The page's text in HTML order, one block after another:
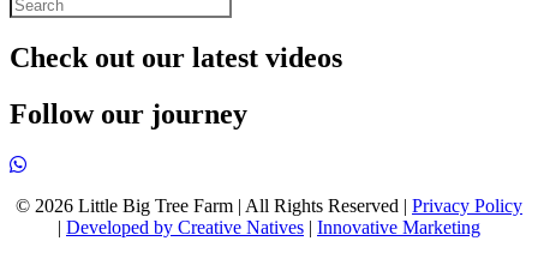
Check out our latest videos
Follow our journey
© 2026 Little Big Tree Farm | All Rights Reserved | Privacy Policy
| Developed by Creative Natives | Innovative Marketing